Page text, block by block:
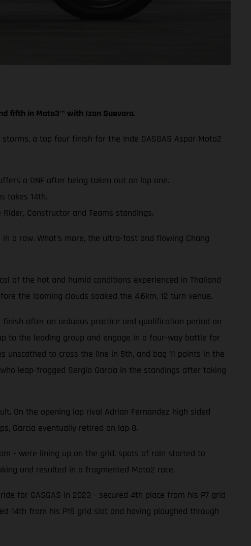
fifth in Moto3™ with Izan Guevara.
a top four finish for the Inde GASGAS Aspar Moto2
a DNF after being taken out on lap one.
takes 14th.
Constructor and Teams standings.
a row. What’s more, the ultra-fast and flowing Chang
of the hot and humid conditions experienced in Thailand
the looming clouds soaked the 4.6km, 12 turn venue.
after an arduous practice and qualification period on
to the leading group and engage in a four-way battle for
unscathed to cross the line in 5th, and bag 11 points in the
leap-frogged Sergio García in the standings after taking
On the opening lap rival Adrian Fernandez high sided
García eventually retired on lap 8.
- were lining up on the grid, spots of rain started to
and resulted in a fragmented Moto2 race.
for GASGAS in 2023 - secured 4th place from his P7 grid
14th from his P15 grid slot and having ploughed through